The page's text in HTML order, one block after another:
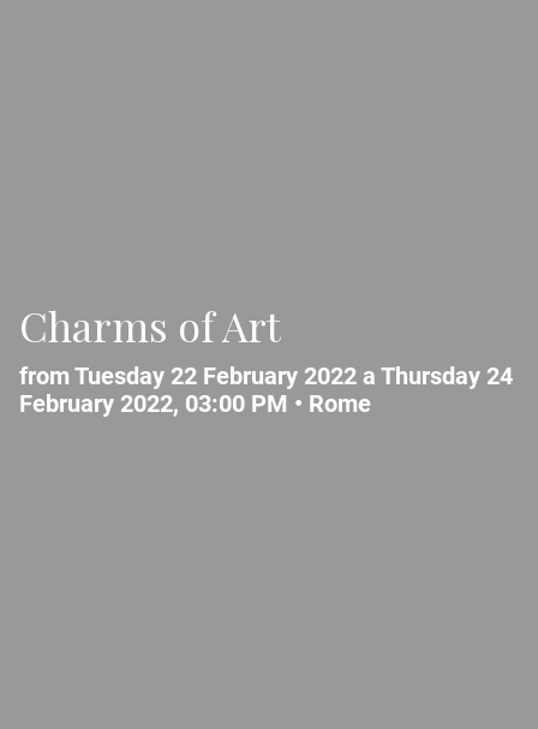
Charms of Art
from Tuesday 22 February 2022 a Thursday 24
February 2022, 03:00 PM • Rome